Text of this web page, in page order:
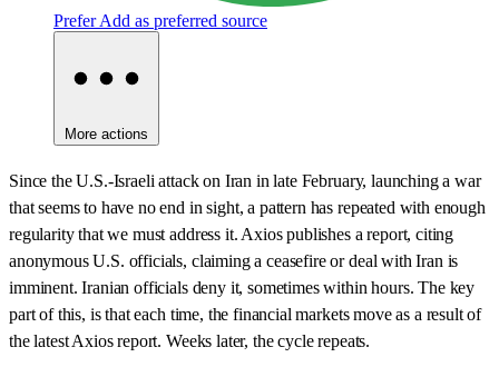
Prefer Add as preferred source
More actions
Since the U.S.-Israeli attack on Iran in late February, launching a war
that seems to have no end in sight, a pattern has repeated with enough
regularity that we must address it. Axios publishes a report, citing
anonymous U.S. officials, claiming a ceasefire or deal with Iran is
imminent. Iranian officials deny it, sometimes within hours. The key
part of this, is that each time, the financial markets move as a result of
the latest Axios report. Weeks later, the cycle repeats.